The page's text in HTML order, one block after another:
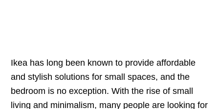
Ikea has long been known to provide affordable
and stylish solutions for small spaces, and the
bedroom is no exception. With the rise of small
living and minimalism, many people are looking for